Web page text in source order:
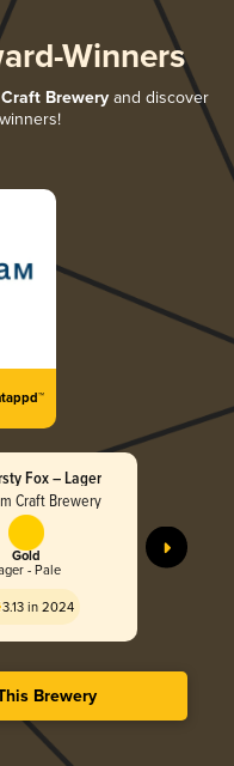
Winners
Brewery and discover
Fox – Lager
Craft Brewery
Gold
- Pale
3.13 in 2024
Brewery